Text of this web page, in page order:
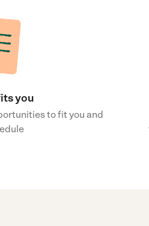
you
to fit you and